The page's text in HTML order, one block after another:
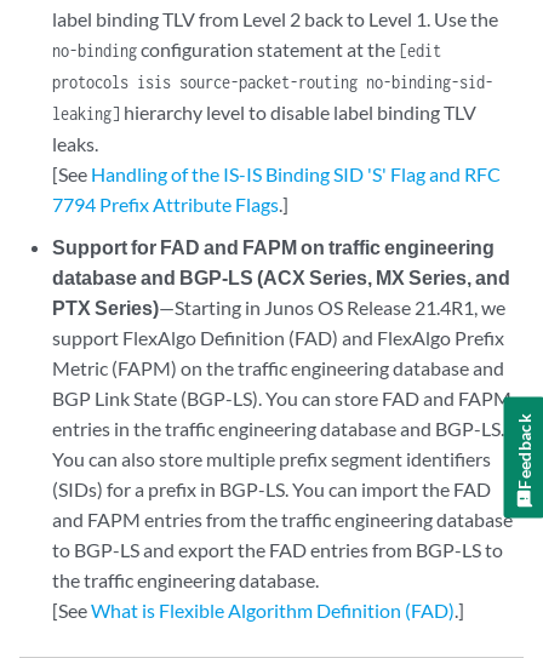
label binding TLV from Level 2 back to Level 1. Use the
no-bindingconfiguration statement at the [edit
protocols isis source-packet-routing no-binding-sid-
leaking] hierarchy level to disable label binding TLV
leaks.
[See Handling of the IS-IS Binding SID 'S' Flag and RFC
7794 Prefix Attribute Flags.]
Support for FAD and FAPM on traffic engineering
database and BGP-LS (ACX Series, MX Series, and
PTX Series)—Starting in Junos OS Release 21.4R1, we
support FlexAlgo Definition (FAD) and FlexAlgo Prefix
Metric (FAPM) on the traffic engineering database and
BGP Link State (BGP-LS). You can store FAD and FAPM
entries in the traffic engineering database and BGP-LS.
You can also store multiple prefix segment identifiers
(SIDs) for a prefix in BGP-LS. You can import the FAD
and FAPM entries from the traffic engineering database
to BGP-LS and export the FAD entries from BGP-LS to
the traffic engineering database.
[SeeWhat is Flexible Algorithm Definition (FAD).]
Feedback